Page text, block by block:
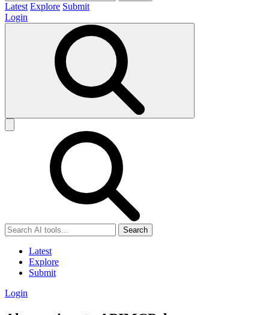
Latest Explore Submit
Login
Search
Latest
Explore
Submit
Login